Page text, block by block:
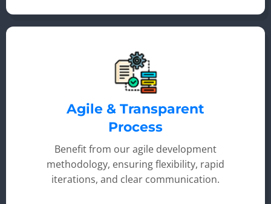
Agile & Transparent
Process
Benefit from our agile development
methodology, ensuring flexibility, rapid
iterations, and clear communication.